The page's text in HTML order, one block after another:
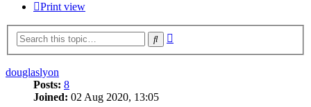
Print view
Search
douglaslyon
Posts: 8
Joined: 02 Aug 2020, 13:05